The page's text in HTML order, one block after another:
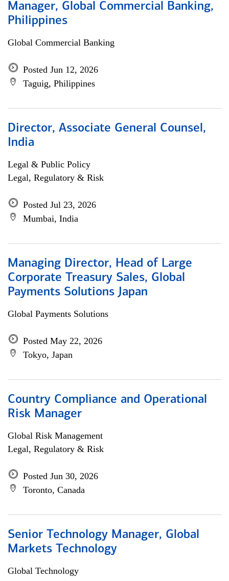
Manager, Global Commercial Banking,
Philippines
Global Commercial Banking
Posted Jun 12, 2026
Taguig, Philippines
Director, Associate General Counsel,
India
Legal & Public Policy
Legal, Regulatory & Risk
Posted Jul 23, 2026
Mumbai, India
Managing Director, Head of Large
Corporate Treasury Sales, Global
Payments Solutions Japan
Global Payments Solutions
Posted May 22, 2026
Tokyo, Japan
Country Compliance and Operational
Risk Manager
Global Risk Management
Legal, Regulatory & Risk
Posted Jun 30, 2026
Toronto, Canada
Senior Technology Manager, Global
Markets Technology
Global Technology